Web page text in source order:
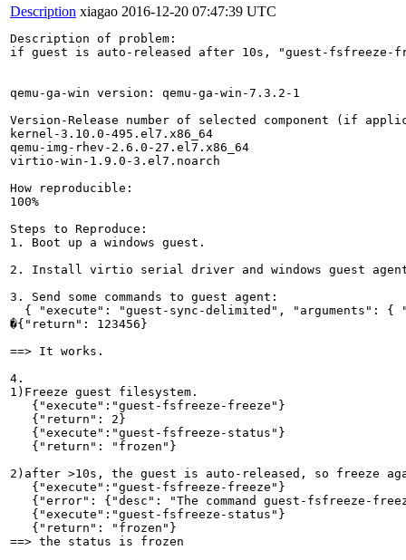
Description xiagao 2016-12-20 07:47:39 UTC
Description of problem:
if guest is auto-released after 10s, "guest-fsfreeze-
qemu-ga-win version: qemu-ga-win-7.3.2-1
Version-Release number of selected component (if
kernel-3.10.0-495.el7.x86_64
qemu-img-rhev-2.6.0-27.el7.x86_64
virtio-win-1.9.0-3.el7.noarch
How reproducible:
100%
Steps to Reproduce:
1. Boot up a windows guest.
2. Install virtio serial driver and windows guest
3. Send some commands to guest agent:
{ "execute": "guest-sync-delimited", "arguments": {
�{"return": 123456}
==> It works.
4.
1)Freeze guest filesystem.
   {"execute":"guest-fsfreeze-freeze"}
   {"return": 2}
   {"execute":"guest-fsfreeze-status"}
   {"return": "frozen"}
2)after >10s, the guest is auto-released, so freeze
   {"execute":"guest-fsfreeze-freeze"}
{"error": {"desc": "The command guest-fsfreeze-
   {"execute":"guest-fsfreeze-status"}
   {"return": "frozen"}
==> the status is frozen